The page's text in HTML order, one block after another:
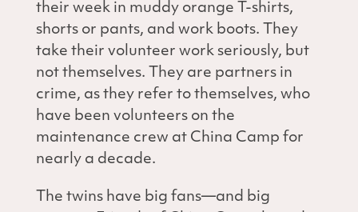
their week in muddy orange T-shirts,
shorts or pants, and work boots. They
take their volunteer work seriously, but
not themselves. They are partners in
crime, as they refer to themselves, who
have been volunteers on the
maintenance crew at China Camp for
nearly a decade.
The twins have big fans—and big